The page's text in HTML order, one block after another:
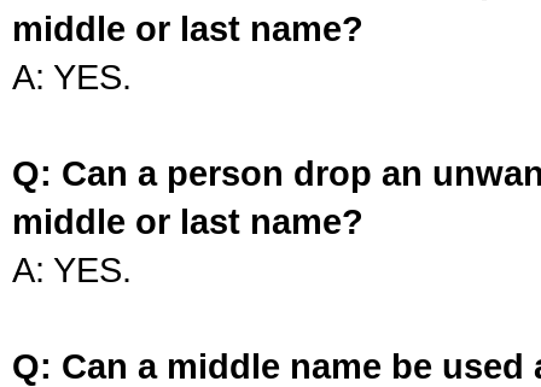
middle or last name?
A: YES.
Q: Can a person drop an
middle or last name?
A: YES.
Q: Can a middle name be used